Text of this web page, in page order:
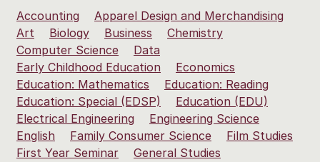
Accounting
Apparel Design and Merchandising
Art
Biology Business
Chemistry
Computer Science
Data
Early Childhood Education
Economics
Education: Mathematics
Education: Reading
Education: Special (EDSP)
Education (EDU)
Electrical Engineering
Engineering Science
English
Family Consumer Science
Film Studies
First Year Seminar
General Studies